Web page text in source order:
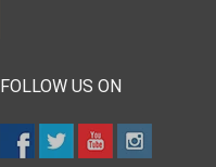
FOLLOW US ON